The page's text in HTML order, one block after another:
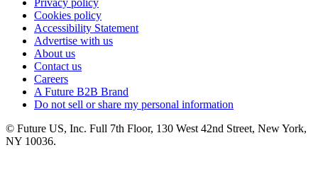
Privacy policy
Cookies policy
Accessibility Statement
Advertise with us
About us
Contact us
Careers
A Future B2B Brand
Do not sell or share my personal information
© Future US, Inc. Full 7th Floor, 130 West 42nd Street, New York,
NY 10036.